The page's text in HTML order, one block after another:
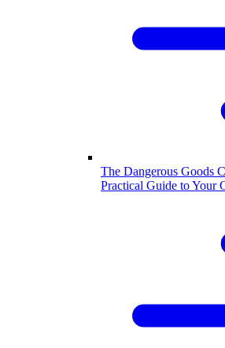
The Dangerous Goods
Practical Guide to Your